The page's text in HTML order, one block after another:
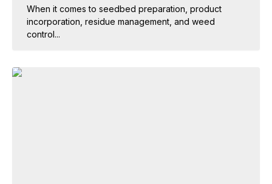
When it comes to seedbed preparation, product
incorporation, residue management, and weed
control...